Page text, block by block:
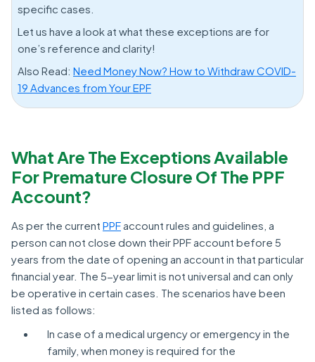
specific cases.
Let us have a look at what these exceptions are for
one’s reference and clarity!
Also Read: Need Money Now? How to Withdraw COVID-
19 Advances from Your EPF
What Are The Exceptions Available
For Premature Closure Of The PPF
Account?
As per the current PPF account rules and guidelines, a
person can not close down their PPF account before 5
years from the date of opening an account in that particular
financial year. The 5-year limit is not universal and can only
be operative in certain cases. The scenarios have been
listed as follows:
In case of a medical urgency or emergency in the
family, when money is required for the